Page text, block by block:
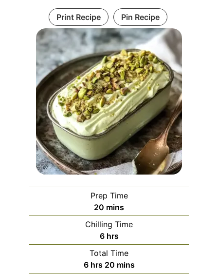
Print Recipe Pin Recipe
Prep Time
20 minutes
mins
Chilling Time
6hours
hrs
Total Time
6hours
hrs 20minutes
mins